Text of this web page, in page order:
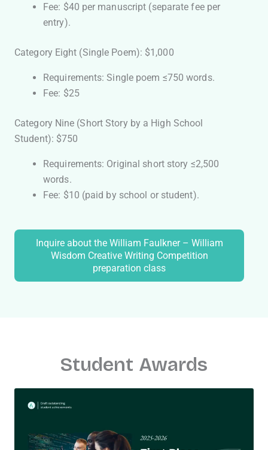
Fee: $40 per manuscript (separate fee per
entry).
Category Eight (Single Poem): $1,000
Requirements: Single poem ≤750 words.
Fee: $25
Category Nine (Short Story by a High School
Student): $750
Requirements: Original short story ≤2,500
words.
Fee: $10 (paid by school or student).
Inquire about the William Faulkner – William
Wisdom Creative Writing Competition
preparation class
Student Awards